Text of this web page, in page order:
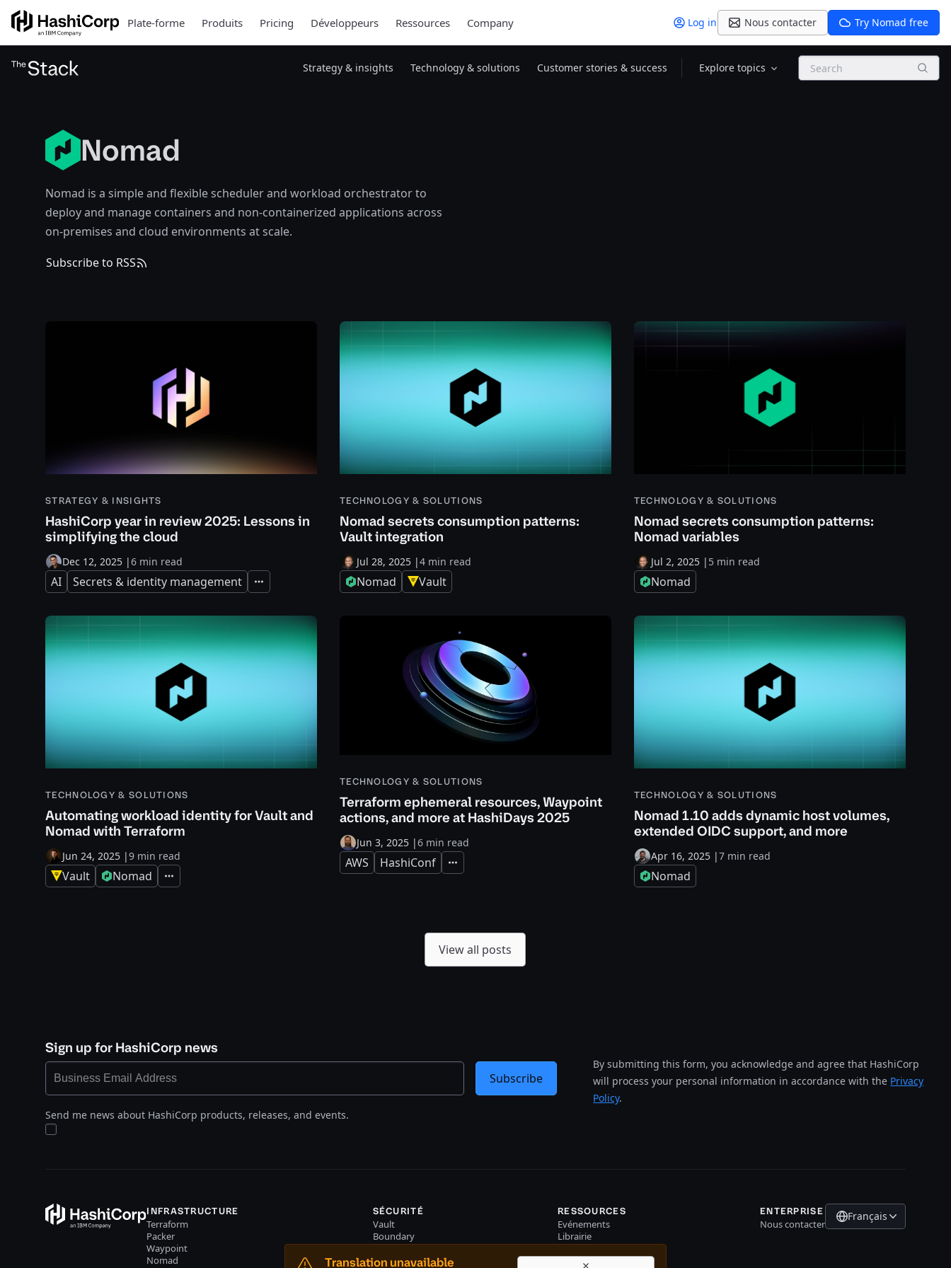
Plate-forme Produits Pricing Développeurs Ressources Company Log in Nous contacter Try Nomad free
Strategy & insights Technology & solutions Customer stories & success Explore topics Search
Translation unavailable
Nomad
Nomad is a simple and flexible scheduler and workload orchestrator to
deploy and manage containers and non-containerized applications across
on-premises and cloud environments at scale.
Subscribe to RSS
STRATEGY & INSIGHTS
HashiCorp year in review 2025: Lessons in
simplifying the cloud
Dec 12, 2025 |6 min read
AI Secrets & identity management Expand
TECHNOLOGY & SOLUTIONS
Nomad secrets consumption patterns:
Vault integration
Jul 28, 2025|4 min read
Nomad Vault
TECHNOLOGY & SOLUTIONS
Nomad secrets consumption patterns:
Nomad variables
Jul 2, 2025| 5 min read
Nomad
TECHNOLOGY & SOLUTIONS
Automating workload identity for Vault and
Nomad with Terraform
Jun 24, 2025 |9 min read
Vault Nomad Expand
TECHNOLOGY & SOLUTIONS
Terraform ephemeral resources, Waypoint
actions, and more at HashiDays 2025
Jun 3, 2025|6 min read
AWS HashiConf Expand
TECHNOLOGY & SOLUTIONS
Nomad 1.10 adds dynamic host volumes,
extended OIDC support, and more
Apr 16, 2025|7 min read
Nomad
View all posts
Sign up for HashiCorp news
Send me news about HashiCorp products, releases, and events.
By submitting this form, you acknowledge and agree that HashiCorp
will process your personal information in accordance with the Privacy
Policy.
Subscribe
INFRASTRUCTURE
Terraform
Packer
Waypoint
Nomad
SÉCURITÉ
Vault
Boundary
Consul
RESSOURCES
Evénements
Librairie
ENTERPRISE
Nous contacter
Français